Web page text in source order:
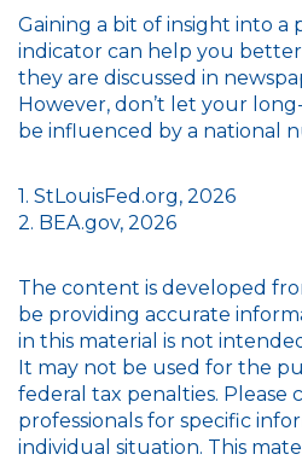
Gaining a bit of insight into a
indicator can help you
they are discussed in
However, don’t let your
be influenced by a national
1. StLouisFed.org, 2026
2. BEA.gov, 2026
The content is developed
be providing accurate
in this material is not
It may not be used for the
federal tax penalties. Please
professionals for specific
individual situation. This